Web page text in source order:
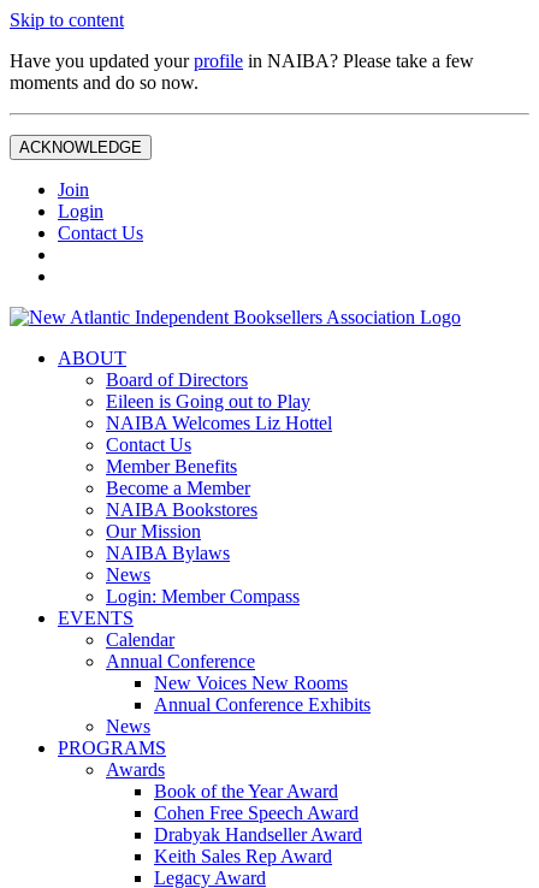
Skip to content
Have you updated yourprofile in NAIBA? Please take a few
moments and do so now.
ACKNOWLEDGE
Join
Login
Contact Us
ABOUT
Board of Directors
Eileen is Going out to Play
NAIBA Welcomes Liz Hottel
Contact Us
Member Benefits
Become a Member
NAIBA Bookstores
Our Mission
NAIBA Bylaws
News
Login: Member Compass
EVENTS
Calendar
Annual Conference
New Voices New Rooms
Annual Conference Exhibits
News
PROGRAMS
Awards
Book of the Year Award
Cohen Free Speech Award
Drabyak Handseller Award
Keith Sales Rep Award
Legacy Award